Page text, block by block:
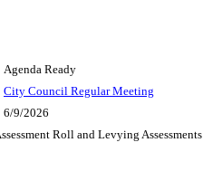
Agenda Ready
City Council Regular Meeting
6/9/2026
Roll and Levying Assessments